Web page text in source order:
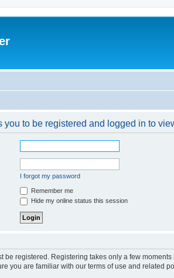
you to be registered and logged in to
I forgot my password
Remember me
Hide my online status this session
be registered. Registering takes only a few
you are familiar with our terms of use and related